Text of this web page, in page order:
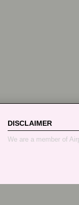
DISCLAIMER
We are a member of